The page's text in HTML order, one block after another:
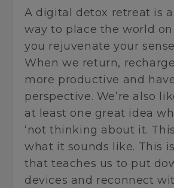
A digital detox retreat is
way to place the world
you rejuvenate your
When we return,
more productive and
perspective. We’re also
at least one great idea
‘not thinking about it.
what it sounds like. This
that teaches us to put
devices and reconnect